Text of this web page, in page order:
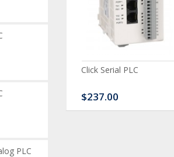
Input
Click Serial PLC
$237.00
PLC